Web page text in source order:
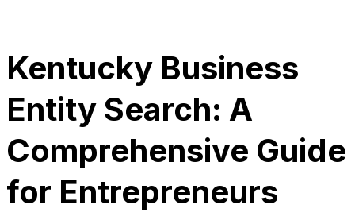
Kentucky Business
Entity Search: A
Comprehensive Guide
for Entrepreneurs